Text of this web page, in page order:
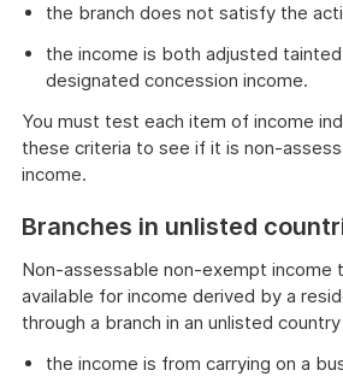
the branch does not satisfy the
the income is both adjusted
designated concession income.
You must test each item of income
these criteria to see if it is non-
income.
Branches in unlisted
Non-assessable non-exempt income
available for income derived by a
through a branch in an unlisted
the income is from carrying on a